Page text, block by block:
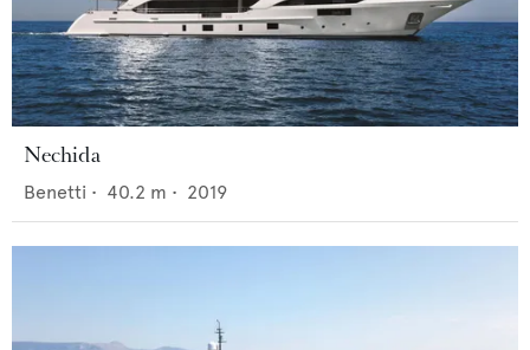
Nechida
Benetti • 40.2 m • 2019